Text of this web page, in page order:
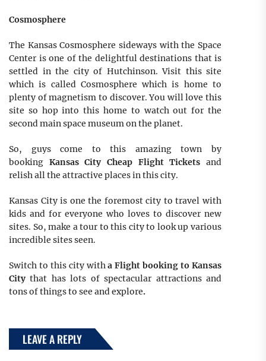
Cosmosphere
The Kansas Cosmosphere sideways with the Space
Center is one of the delightful destinations that is
settled in the city of Hutchinson. Visit this site
which is called Cosmosphere which is home to
plenty of magnetism to discover. You will love this
site so hop into this home to watch out for the
second main space museum on the planet.
So, guys come to this amazing town by
booking Kansas City Cheap Flight Tickets and
relish all the attractive places in this city.
Kansas City is one the foremost city to travel with
kids and for everyone who loves to discover new
sites. So, make a tour to this city to look up various
incredible sites seen.
Switch to this city witha Flight booking to Kansas
City that has lots of spectacular attractions and
tons of things to see and explore.
LEAVE A REPLY